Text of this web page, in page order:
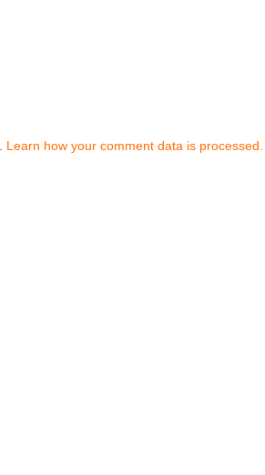
Learn how your comment data is processed.